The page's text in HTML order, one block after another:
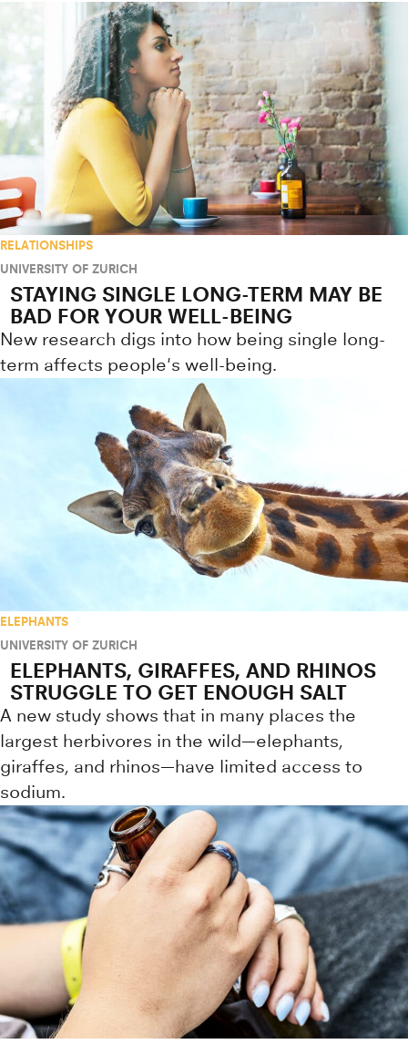
RELATIONSHIPS
UNIVERSITY OF ZURICH
STAYING SINGLE LONG-TERM MAY BE
BAD FOR YOUR WELL-BEING
New research digs into how being single long-
term affects people's well-being.
ELEPHANTS
UNIVERSITY OF ZURICH
ELEPHANTS, GIRAFFES, AND RHINOS
STRUGGLE TO GET ENOUGH SALT
A new study shows that in many places the
largest herbivores in the wild—elephants,
giraffes, and rhinos—have limited access to
sodium.